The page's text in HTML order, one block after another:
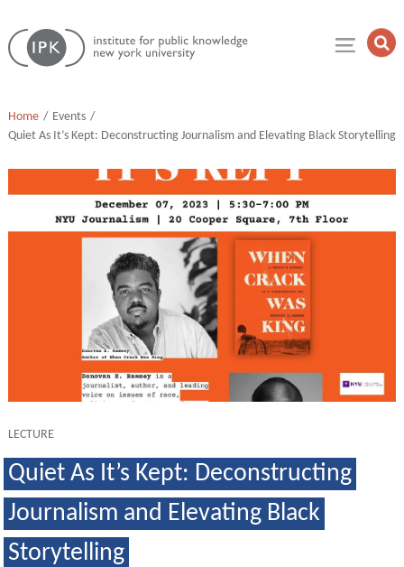
Skip
to
content
Institute
for
Home
Events
Quiet As It’s Kept: Deconstructing Journalism and Elevating Black Storytelling
LECTURE
Quiet As It’s Kept: Deconstructing
Journalism and Elevating Black
Storytelling